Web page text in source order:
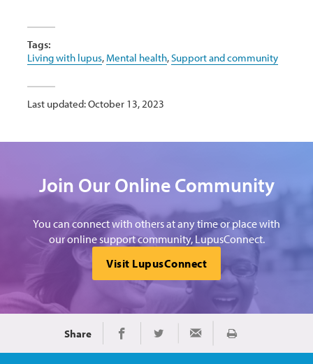
Tags:
Living with lupus, Mental health,Support and community
Last updated: October 13, 2023
Join Our Online Community
You can connect with others at any time or place with
our online support community, LupusConnect.
Visit LupusConnect
Share Share on Facebook
Share on TwitterShare via Email
Print